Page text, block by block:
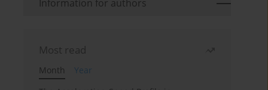
Information for authors
Most read
Month
Year